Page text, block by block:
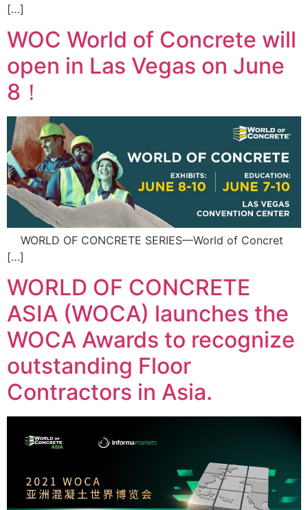
[…]
WOC World of Concrete will
open in Las Vegas on June
8！
WORLD OF CONCRETE SERIES—World of Concret
[…]
WORLD OF CONCRETE
ASIA (WOCA) launches the
WOCA Awards to recognize
outstanding Floor
Contractors in Asia.